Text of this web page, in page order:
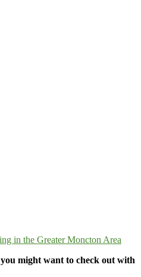
in the Greater Moncton Area
might want to check out with